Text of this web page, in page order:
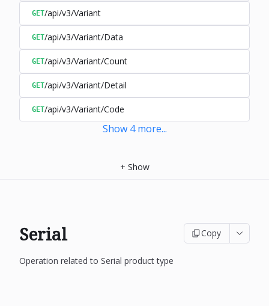
GET/api/v3/Variant
GET/api/v3/Variant/Data
GET/api/v3/Variant/Count
GET/api/v3/Variant/Detail
GET/api/v3/Variant/Code
Show 4 more...
+ Show
Serial Copy
Operation related to Serial product type